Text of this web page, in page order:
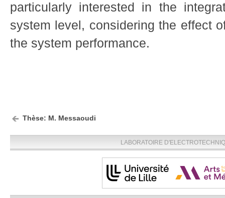
particularly interested in the
system level, considering the effect
the system performance.
Thèse: M. Messaoudi
LABORATOIRE